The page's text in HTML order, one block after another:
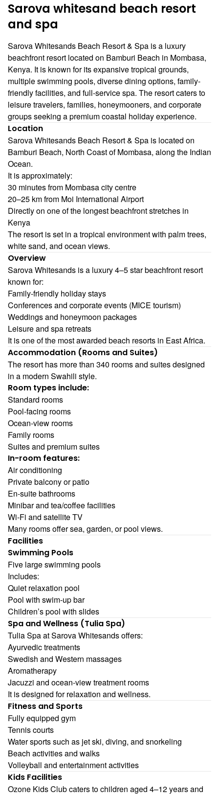
Sarova whitesand beach resort
and spa
Sarova Whitesands Beach Resort & Spa is a luxury
beachfront resort located on Bamburi Beach in Mombasa,
Kenya. It is known for its expansive tropical grounds,
multiple swimming pools, diverse dining options, family-
friendly facilities, and full-service spa. The resort caters to
leisure travelers, families, honeymooners, and corporate
groups seeking a premium coastal holiday experience.
Location
Sarova Whitesands Beach Resort & Spa is located on
Bamburi Beach, North Coast of Mombasa, along the Indian
Ocean.
It is approximately:
30 minutes from Mombasa city centre
20–25 km from Moi International Airport
Directly on one of the longest beachfront stretches in
Kenya
The resort is set in a tropical environment with palm trees,
white sand, and ocean views.
Overview
Sarova Whitesands is a luxury 4–5 star beachfront resort
known for:
Family-friendly holiday stays
Conferences and corporate events (MICE tourism)
Weddings and honeymoon packages
Leisure and spa retreats
It is one of the most awarded beach resorts in East Africa.
Accommodation (Rooms and Suites)
The resort has more than 340 rooms and suites designed
in a modern Swahili style.
Room types include:
Standard rooms
Pool-facing rooms
Ocean-view rooms
Family rooms
Suites and premium suites
In-room features:
Air conditioning
Private balcony or patio
En-suite bathrooms
Minibar and tea/coffee facilities
Wi-Fi and satellite TV
Many rooms offer sea, garden, or pool views.
Facilities
Swimming Pools
Five large swimming pools
Includes:
Quiet relaxation pool
Pool with swim-up bar
Children’s pool with slides
Spa and Wellness (Tulia Spa)
Tulia Spa at Sarova Whitesands offers:
Ayurvedic treatments
Swedish and Western massages
Aromatherapy
Jacuzzi and ocean-view treatment rooms
It is designed for relaxation and wellness.
Fitness and Sports
Fully equipped gym
Tennis courts
Water sports such as jet ski, diving, and snorkeling
Beach activities and walks
Volleyball and entertainment activities
Kids Facilities
Ozone Kids Club caters to children aged 4–12 years and